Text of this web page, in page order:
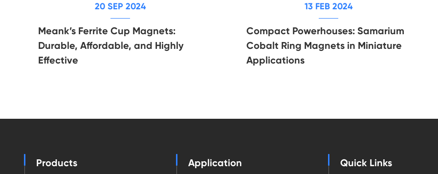
20 SEP 2024
Meank’s Ferrite Cup Magnets:
Durable, Affordable, and Highly
Effective
13 FEB 2024
Compact Powerhouses: Samarium
Cobalt Ring Magnets in Miniature
Applications
Products Application Quick Links